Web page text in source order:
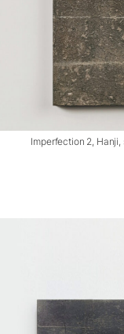
Imperfection 2,